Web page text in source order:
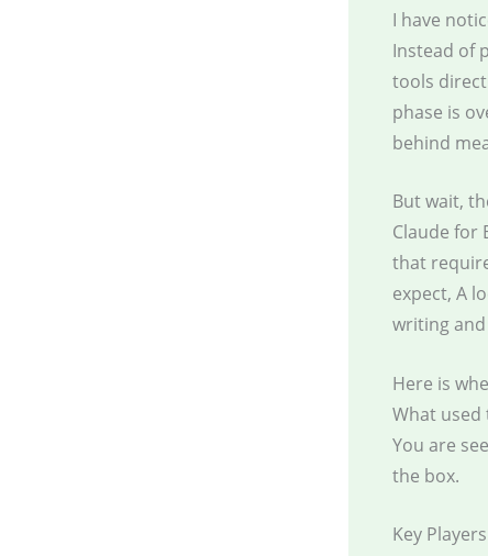
I have
Instead of
tools
phase is
behind
But wait,
Claude for
that
expect, A
writing
Here is
What used
You are
the box.
Key